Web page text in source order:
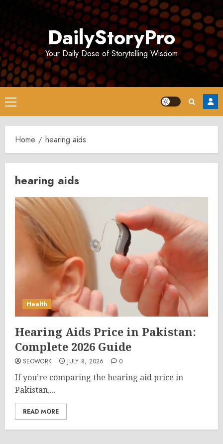
DailyStoryPro
Your Daily Dose of Storytelling Wisdom
Primary
Menu
Home hearing aids
hearing aids
Health
Hearing Aids Price in Pakistan:
Complete 2026 Guide
SEOWORK JULY 8, 2026 0
If you’re comparing the hearing aid price in
Pakistan,...
READ MORE